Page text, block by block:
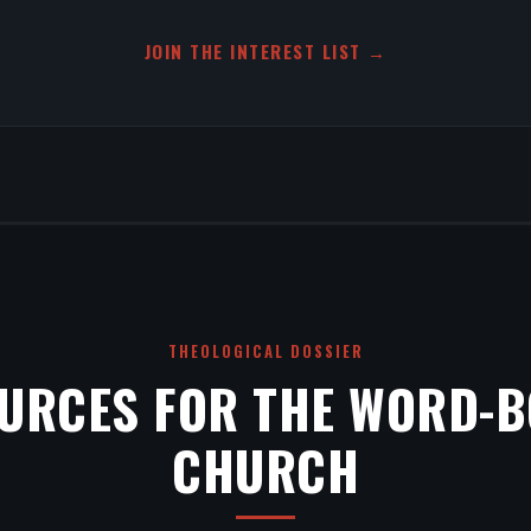
JOIN THE INTEREST LIST →
THEOLOGICAL DOSSIER
FOR THE WORD-
CHURCH